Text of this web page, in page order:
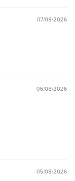
07/08/2026
06/08/2026
05/08/2026